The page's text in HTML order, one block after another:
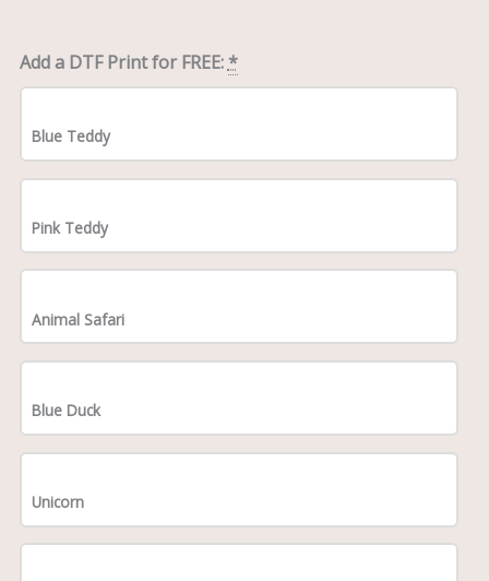
Add a DTF Print for FREE: *
Blue Teddy
Pink Teddy
Animal Safari
Blue Duck
Unicorn